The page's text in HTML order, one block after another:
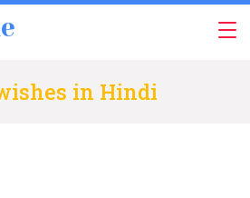
in Hindi